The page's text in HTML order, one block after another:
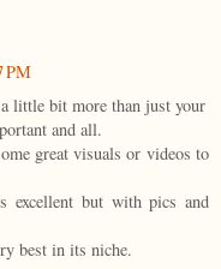
PM
little bit more than just your
and all.
great visuals or videos to
excellent but with pics and
best in its niche.